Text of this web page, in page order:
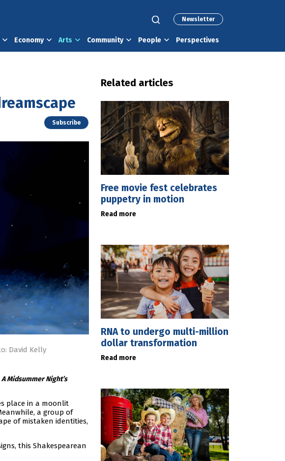
Newsletter
Economy Arts Community People Perspectives
Subscribe
David Kelly
A Midsummer Night’s
place in a moonlit
a group of
of mistaken identities,
this Shakespearean
Related articles
Free movie fest celebrates
puppetry in motion
Read more
RNA to undergo multi-million
dollar transformation
Read more